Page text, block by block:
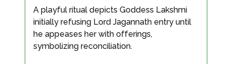
A playful ritual depicts Goddess Lakshmi
initially refusing Lord Jagannath entry until
he appeases her with offerings,
symbolizing reconciliation.